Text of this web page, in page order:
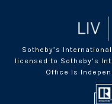
Sotheby’s
licensed to Sotheby’s
Office Is